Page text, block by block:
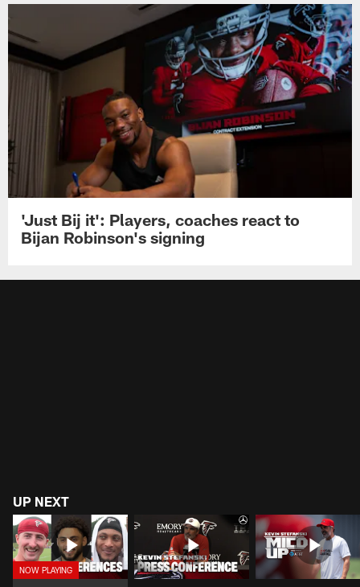
'Just Bij it': Players, coaches react to
Bijan Robinson's signing
UP NEXT